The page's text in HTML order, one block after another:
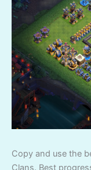
Copy and use the
Clans. Best